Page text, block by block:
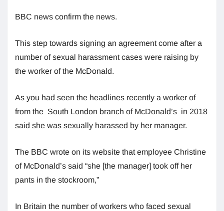
BBC news confirm the news.
This step towards signing an agreement come after a
number of sexual harassment cases were raising by
the worker of the McDonald.
As you had seen the headlines recently a worker of
from the South London branch of McDonald’s in 2018
said she was sexually harassed by her manager.
The BBC wrote on its website that employee Christine
of McDonald’s said “she [the manager] took off her
pants in the stockroom,”
In Britain the number of workers who faced sexual